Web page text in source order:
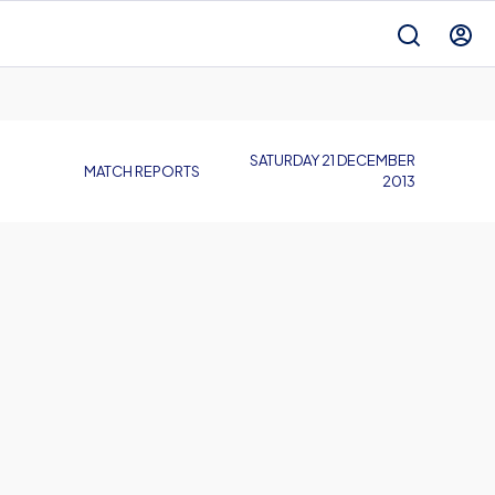
MATCH REPORTS
SATURDAY 21 DECEMBER
2013